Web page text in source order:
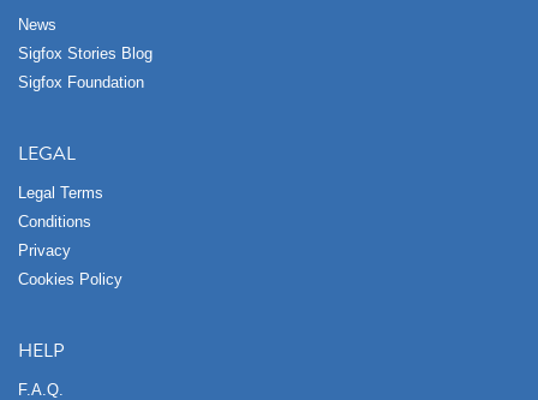
News
Sigfox Stories Blog
Sigfox Foundation
LEGAL
Legal Terms
Conditions
Privacy
Cookies Policy
HELP
F.A.Q.